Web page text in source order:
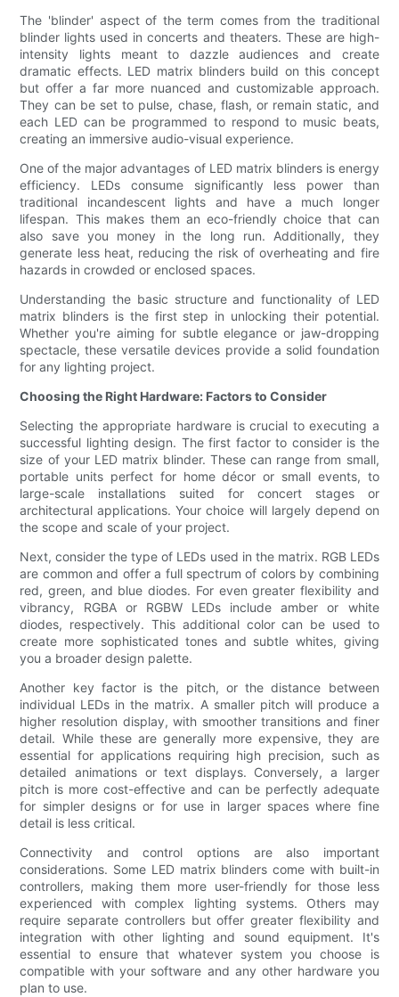
The 'blinder' aspect of the term comes from the traditional
blinder lights used in concerts and theaters. These are high-
intensity lights meant to dazzle audiences and create
dramatic effects. LED matrix blinders build on this concept
but offer a far more nuanced and customizable approach.
They can be set to pulse, chase, flash, or remain static, and
each LED can be programmed to respond to music beats,
creating an immersive audio-visual experience.
One of the major advantages of LED matrix blinders is energy
efficiency. LEDs consume significantly less power than
traditional incandescent lights and have a much longer
lifespan. This makes them an eco-friendly choice that can
also save you money in the long run. Additionally, they
generate less heat, reducing the risk of overheating and fire
hazards in crowded or enclosed spaces.
Understanding the basic structure and functionality of LED
matrix blinders is the first step in unlocking their potential.
Whether you're aiming for subtle elegance or jaw-dropping
spectacle, these versatile devices provide a solid foundation
for any lighting project.
Choosing the Right Hardware: Factors to Consider
Selecting the appropriate hardware is crucial to executing a
successful lighting design. The first factor to consider is the
size of your LED matrix blinder. These can range from small,
portable units perfect for home décor or small events, to
large-scale installations suited for concert stages or
architectural applications. Your choice will largely depend on
the scope and scale of your project.
Next, consider the type of LEDs used in the matrix. RGB LEDs
are common and offer a full spectrum of colors by combining
red, green, and blue diodes. For even greater flexibility and
vibrancy, RGBA or RGBW LEDs include amber or white
diodes, respectively. This additional color can be used to
create more sophisticated tones and subtle whites, giving
you a broader design palette.
Another key factor is the pitch, or the distance between
individual LEDs in the matrix. A smaller pitch will produce a
higher resolution display, with smoother transitions and finer
detail. While these are generally more expensive, they are
essential for applications requiring high precision, such as
detailed animations or text displays. Conversely, a larger
pitch is more cost-effective and can be perfectly adequate
for simpler designs or for use in larger spaces where fine
detail is less critical.
Connectivity and control options are also important
considerations. Some LED matrix blinders come with built-in
controllers, making them more user-friendly for those less
experienced with complex lighting systems. Others may
require separate controllers but offer greater flexibility and
integration with other lighting and sound equipment. It's
essential to ensure that whatever system you choose is
compatible with your software and any other hardware you
plan to use.